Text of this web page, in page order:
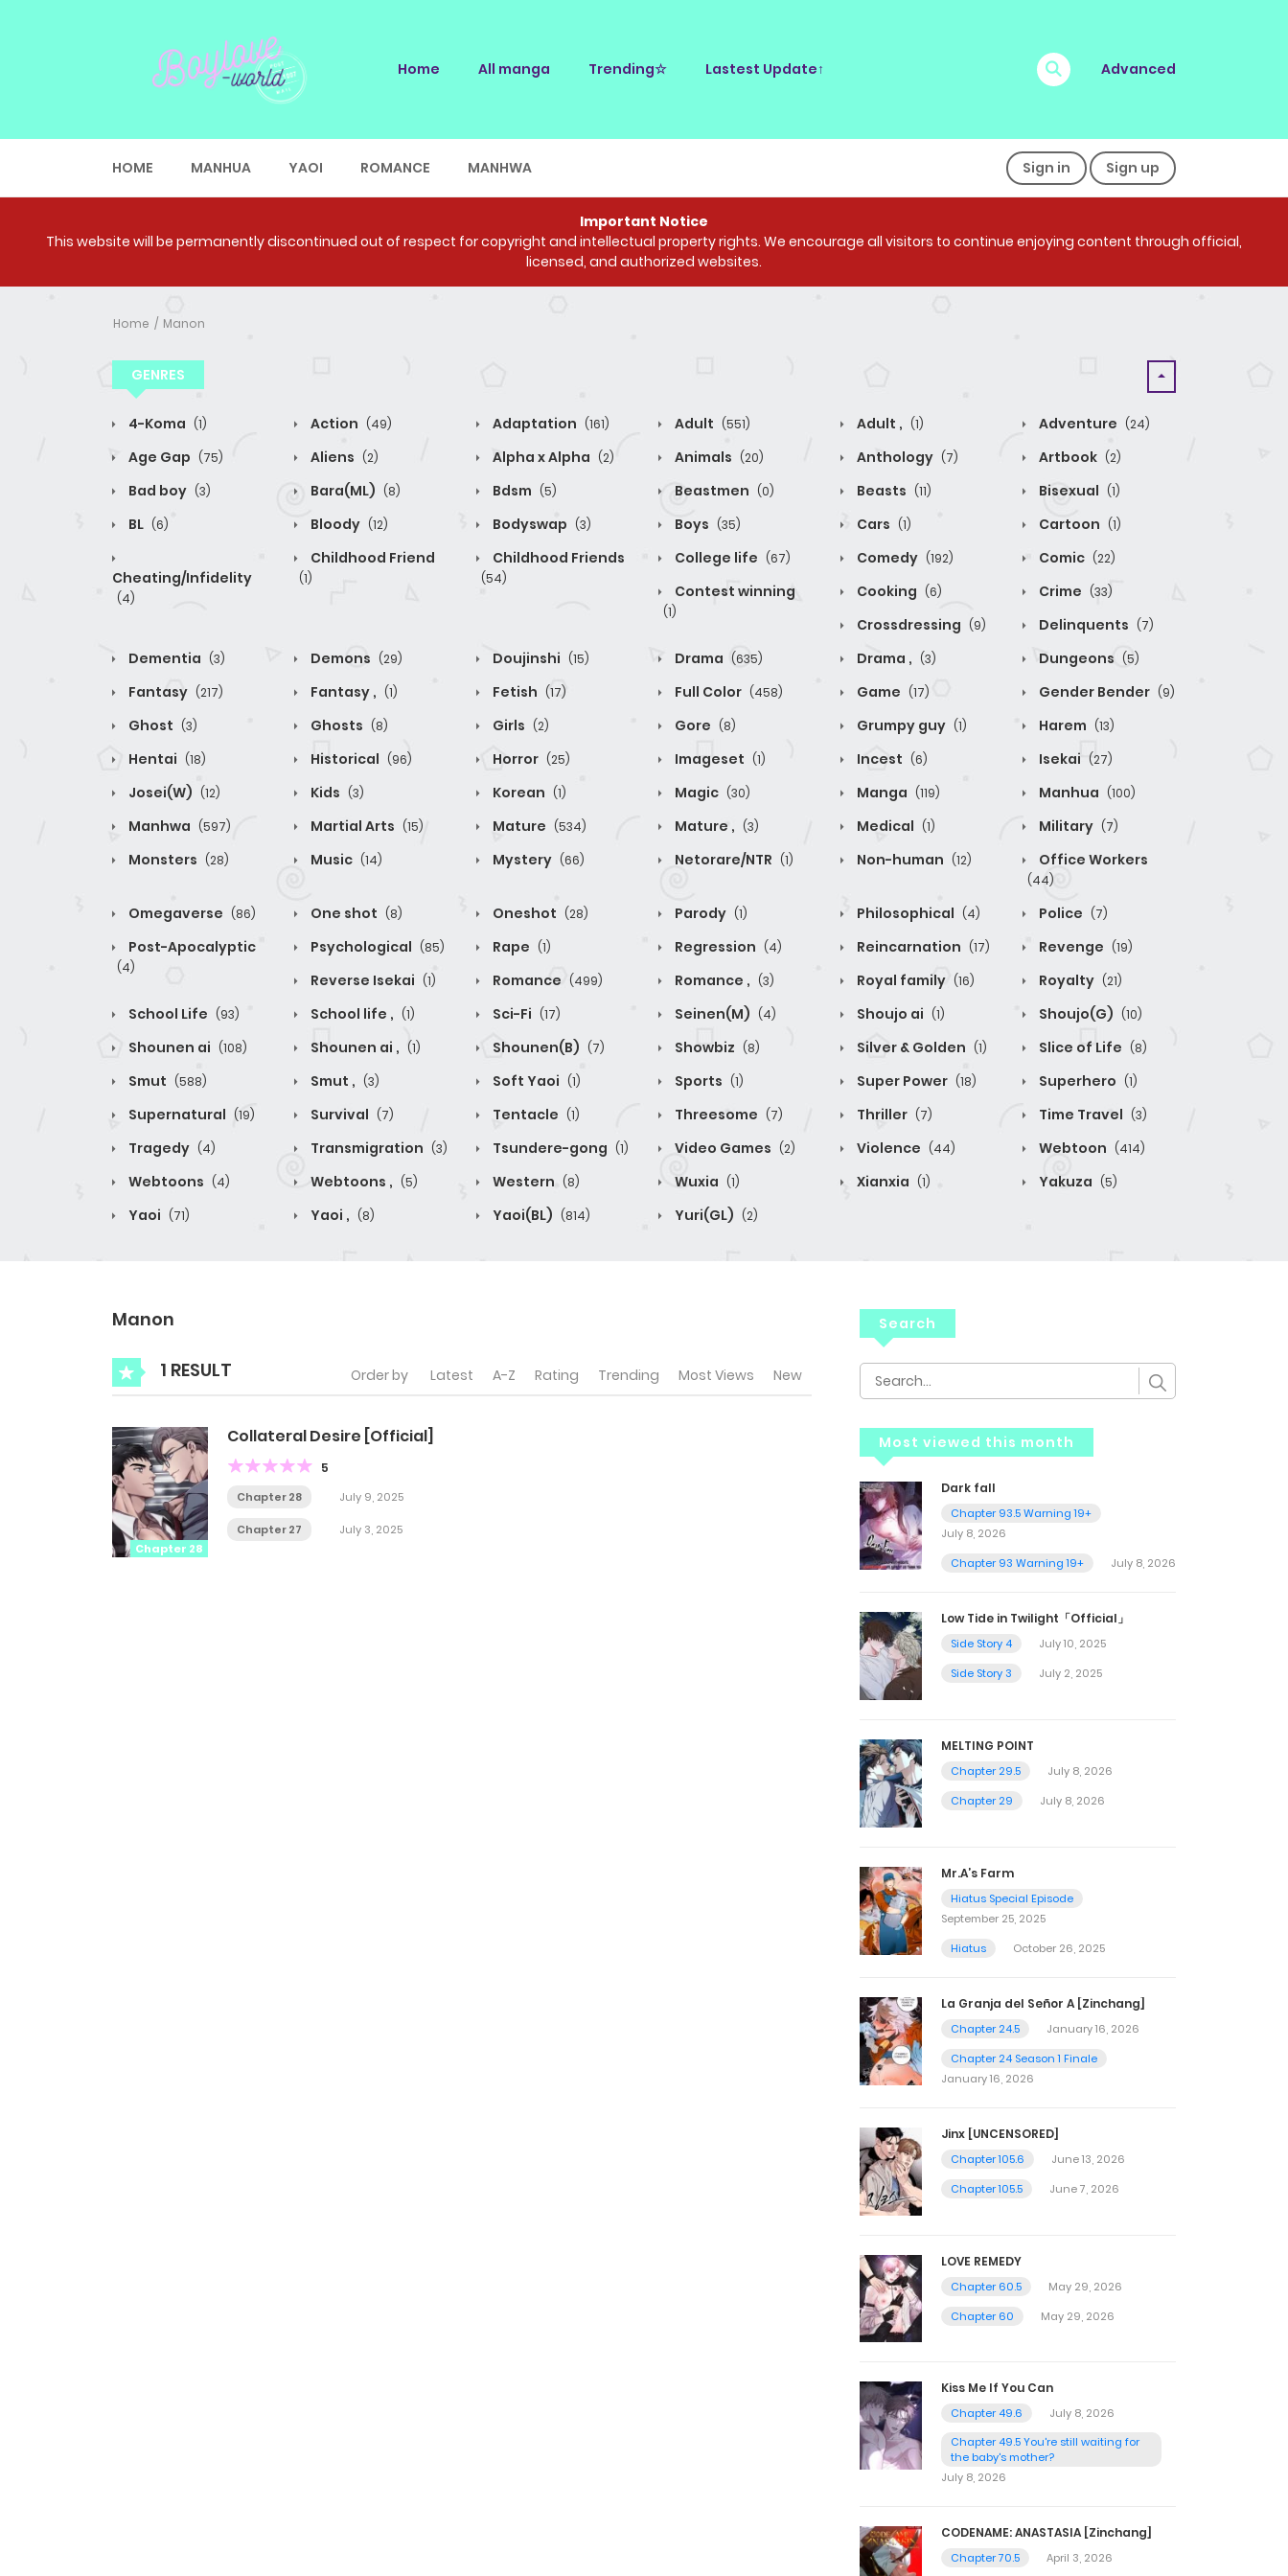
Home All manga Trending☆ Lastest Update↑ Advanced
HOME MANHUA YAOI ROMANCE MANHWA Sign in Sign up
Important Notice
This website will be permanently discontinued out of respect for copyright and intellectual property rights. We encourage all visitors to continue enjoying content through official,
licensed, and authorized websites.
Home Manon
GENRES
4-Koma (1) Action (49) Adaptation (161) Adult (551) Adult , (1) Adventure (24)
Age Gap (75) Aliens (2) Alpha x Alpha (2) Animals (20) Anthology (7) Artbook (2)
Bad boy (3) Bara(ML) (8) Bdsm (5) Beastmen (0) Beasts (11) Bisexual (1)
BL (6) Bloody (12) Bodyswap (3) Boys (35) Cars (1) Cartoon (1)
Cheating/Infidelity
(4)
Childhood Friend
(1)
Childhood Friends
(54)
College life (67) Comedy (192) Comic (22)
Contest winning
(1)
Cooking (6) Crime (33)
Crossdressing (9) Delinquents (7)
Dementia (3) Demons (29) Doujinshi (15) Drama (635) Drama , (3) Dungeons (5)
Fantasy (217) Fantasy , (1) Fetish (17) Full Color (458) Game (17) Gender Bender (9)
Ghost (3) Ghosts (8) Girls (2) Gore (8) Grumpy guy (1) Harem (13)
Hentai (18) Historical (96) Horror (25) Imageset (1) Incest (6) Isekai (27)
Josei(W) (12) Kids (3) Korean (1) Magic (30) Manga (119) Manhua (100)
Manhwa (597) Martial Arts (15) Mature (534) Mature , (3) Medical (1) Military (7)
Monsters (28) Music (14) Mystery (66) Netorare/NTR (1) Non-human (12) Office Workers
(44)
Omegaverse (86) One shot (8) Oneshot (28) Parody (1) Philosophical (4) Police (7)
Post-Apocalyptic
(4)
Psychological (85) Rape (1) Regression (4) Reincarnation (17) Revenge (19)
Reverse Isekai (1) Romance (499) Romance , (3) Royal family (16) Royalty (21)
School Life (93) School life , (1) Sci-Fi (17) Seinen(M) (4) Shoujo ai (1) Shoujo(G) (10)
Shounen ai (108) Shounen ai , (1) Shounen(B) (7) Showbiz (8) Silver & Golden (1) Slice of Life (8)
Smut (588) Smut , (3) Soft Yaoi (1) Sports (1) Super Power (18) Superhero (1)
Supernatural (19) Survival (7) Tentacle (1) Threesome (7) Thriller (7) Time Travel (3)
Tragedy (4) Transmigration (3) Tsundere-gong (1) Video Games (2) Violence (44) Webtoon (414)
Webtoons (4) Webtoons , (5) Western (8) Wuxia (1) Xianxia (1) Yakuza (5)
Yaoi (71) Yaoi , (8) Yaoi(BL) (814) Yuri(GL) (2)
Manon
1 RESULT Order by Latest A-Z Rating Trending Most Views New
Chapter 28
Collateral Desire [Official]
5
Chapter 28 July 9, 2025
Chapter 27 July 3, 2025
Search
Most viewed this month
Dark fall
Chapter 93.5 Warning 19+
July 8, 2026
Chapter 93 Warning 19+
July 8, 2026
Low Tide in Twilight「Official」
Side Story 4
July 10, 2025
Side Story 3
July 2, 2025
MELTING POINT
Chapter 29.5
July 8, 2026
Chapter 29
July 8, 2026
Mr.A’s Farm
Hiatus Special Episode
September 25, 2025
Hiatus
October 26, 2025
La Granja del Señor A [Zinchang]
Chapter 24.5
January 16, 2026
Chapter 24 Season 1 Finale
January 16, 2026
Jinx [UNCENSORED]
Chapter 105.6
June 13, 2026
Chapter 105.5
June 7, 2026
LOVE REMEDY
Chapter 60.5
May 29, 2026
Chapter 60
May 29, 2026
Kiss Me If You Can
Chapter 49.6
July 8, 2026
Chapter 49.5 You're still waiting for
the baby's mother?
July 8, 2026
CODENAME: ANASTASIA [Zinchang]
Chapter 70.5 April 3, 2026